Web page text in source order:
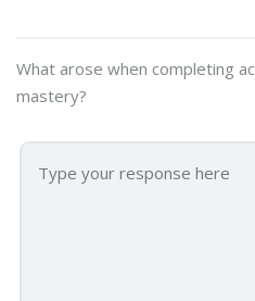
What arose when completing
mastery?